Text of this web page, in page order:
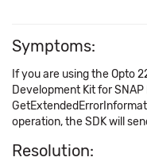
Symptoms:
If you are using the Opto
Development Kit for
operation, the SDK will
Resolution: